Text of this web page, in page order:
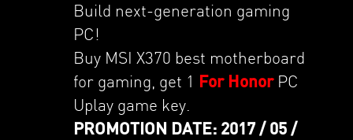
Build next-generation gaming
PC!
Buy MSI X370 best motherboard
for gaming, get 1 For HonorPC
Uplay game key.
PROMOTION DATE: 2017 / 05 /